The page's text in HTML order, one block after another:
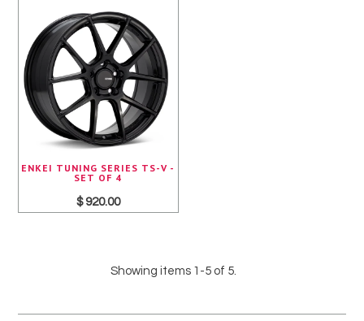
ENKEI TUNING SERIES TS-V -
SET OF 4
$ 920.00
Showing items 1-5 of 5.